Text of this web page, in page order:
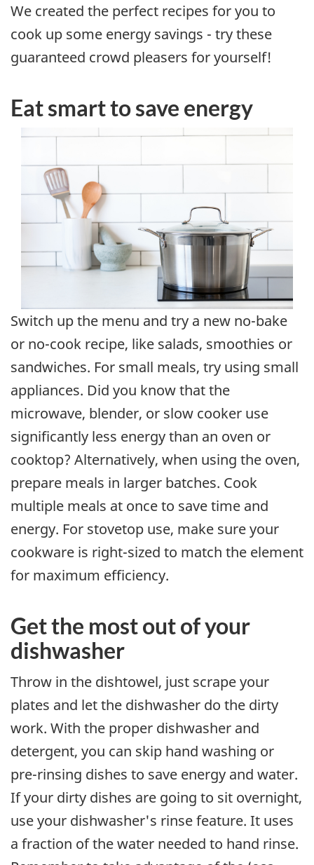
We created the perfect recipes for you to
cook up some energy savings - try these
guaranteed crowd pleasers for yourself!
Eat smart to save energy
Switch up the menu and try a new no-bake
or no-cook recipe, like salads, smoothies or
sandwiches. For small meals, try using small
appliances. Did you know that the
microwave, blender, or slow cooker use
significantly less energy than an oven or
cooktop? Alternatively, when using the oven,
prepare meals in larger batches. Cook
multiple meals at once to save time and
energy. For stovetop use, make sure your
cookware is right-sized to match the element
for maximum efficiency.
Get the most out of your
dishwasher
Throw in the dishtowel, just scrape your
plates and let the dishwasher do the dirty
work. With the proper dishwasher and
detergent, you can skip hand washing or
pre-rinsing dishes to save energy and water.
If your dirty dishes are going to sit overnight,
use your dishwasher's rinse feature. It uses
a fraction of the water needed to hand rinse.